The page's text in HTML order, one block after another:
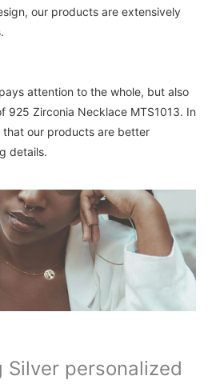
our products are extensively
attention to the whole, but also
925 Zirconia Necklace MTS1013. In
that our products are better
details.
Silver personalized